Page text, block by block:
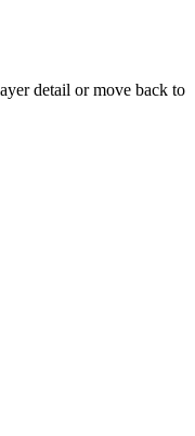
detail or move back to